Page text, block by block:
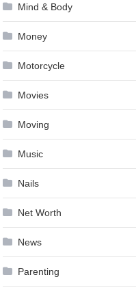
Mind & Body
Money
Motorcycle
Movies
Moving
Music
Nails
Net Worth
News
Parenting